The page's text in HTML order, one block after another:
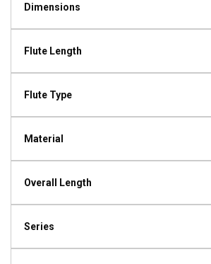
Dimensions
Flute Length
Flute Type
Material
Overall Length
Series